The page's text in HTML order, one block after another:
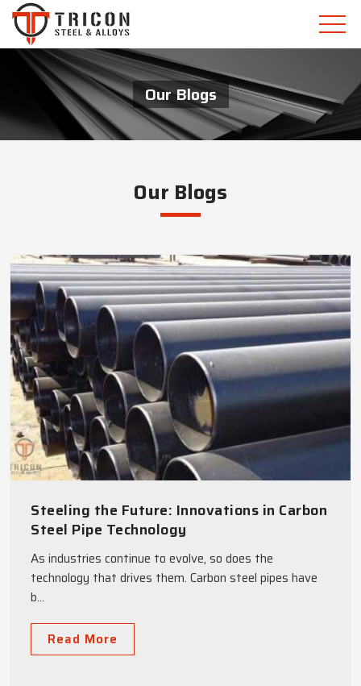
Our Blogs
Our Blogs
Steeling the Future: Innovations in Carbon
Steel Pipe Technology
As industries continue to evolve, so does the
technology that drives them. Carbon steel pipes have
b...
Read More